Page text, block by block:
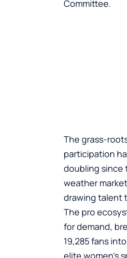
Committee.
The grass-
participation
doubling since
weather
drawing talent
The pro
for demand,
19,285 fans
elite women’s